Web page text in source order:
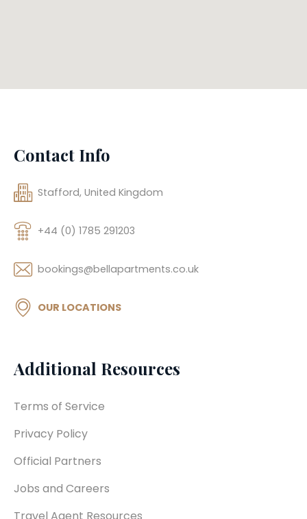
Additional Resources
Terms of Service
Privacy Policy
Official Partners
Jobs and Careers
Travel Agent Resources
Contact Info
Stafford, United Kingdom
+44 (0) 1785 291203
bookings@bellapartments.co.uk
OUR LOCATIONS